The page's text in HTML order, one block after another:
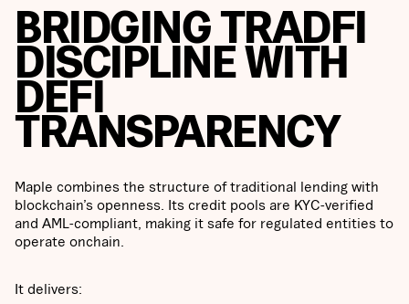
BRIDGING TRADFI
DISCIPLINE WITH
DEFI
TRANSPARENCY
Maple combines the structure of traditional lending with
blockchain’s openness. Its credit pools are KYC-verified
and AML-compliant, making it safe for regulated entities to
operate onchain.
It delivers: